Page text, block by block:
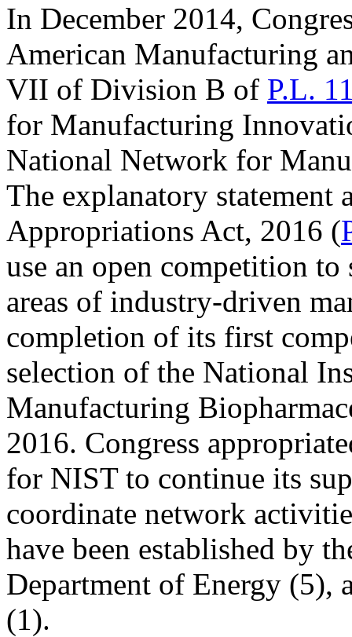
In December 2014,
American Manufacturing
VII of Division B of P.L.
for Manufacturing
National Network for
The explanatory statement
Appropriations Act, 2016 (
use an open competition
areas of industry-driven
completion of its first
selection of the National
Manufacturing
2016. Congress
for NIST to continue its
coordinate network
have been established by
Department of Energy (5),
(1).